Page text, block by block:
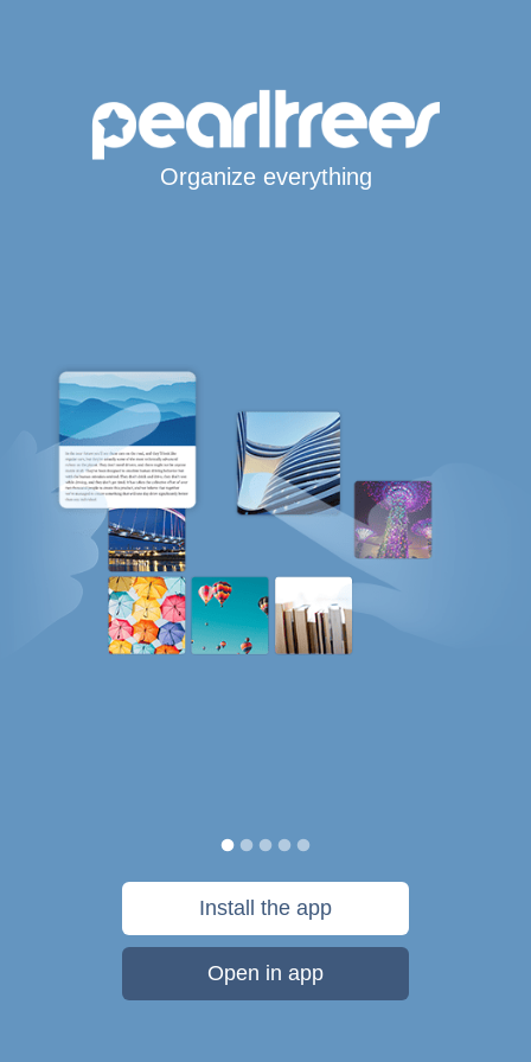
Organize everything
Install the app
Open in app